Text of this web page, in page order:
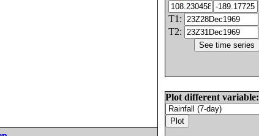
T1:
T2:
Plot different variable: